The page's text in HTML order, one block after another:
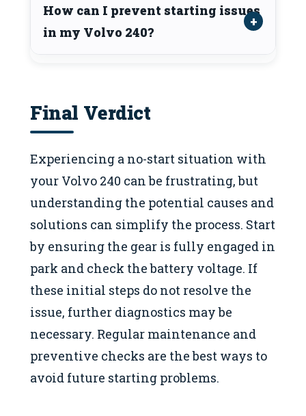
How can I prevent starting issues
in my Volvo 240?
Final Verdict
Experiencing a no-start situation with
your Volvo 240 can be frustrating, but
understanding the potential causes and
solutions can simplify the process. Start
by ensuring the gear is fully engaged in
park and check the battery voltage. If
these initial steps do not resolve the
issue, further diagnostics may be
necessary. Regular maintenance and
preventive checks are the best ways to
avoid future starting problems.